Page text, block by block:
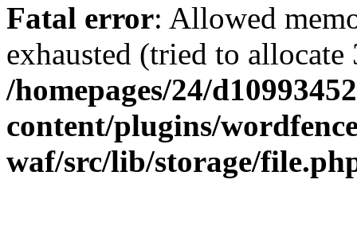
Fatal error: Allowed
exhausted (tried to
/homepages/24/
content/plugins/
waf/src/lib/storage/